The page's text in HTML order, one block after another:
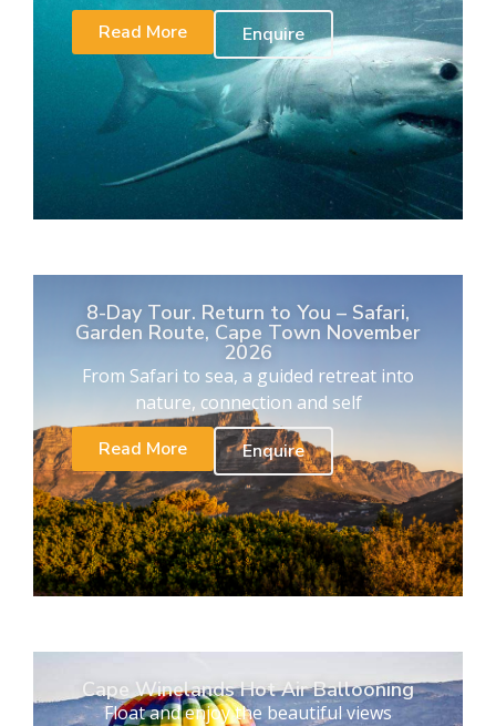
Read More
Enquire
8-Day Tour. Return to You – Safari,
Garden Route, Cape Town November
2026
From Safari to sea, a guided retreat into
nature, connection and self
Read More
Enquire
Cape Winelands Hot Air Ballooning
Float and enjoy the beautiful views